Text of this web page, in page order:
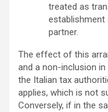
treated as
establishment
partner.
The effect of this
and a non-inclusion
the Italian tax
applies, which is not
Conversely, if in the